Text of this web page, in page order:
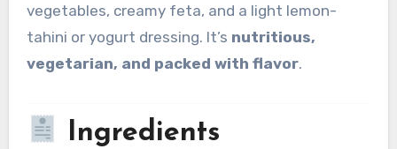
vegetables, creamy feta, and a light lemon-
tahini or yogurt dressing. It’s nutritious,
vegetarian, and packed with flavor.
Ingredients